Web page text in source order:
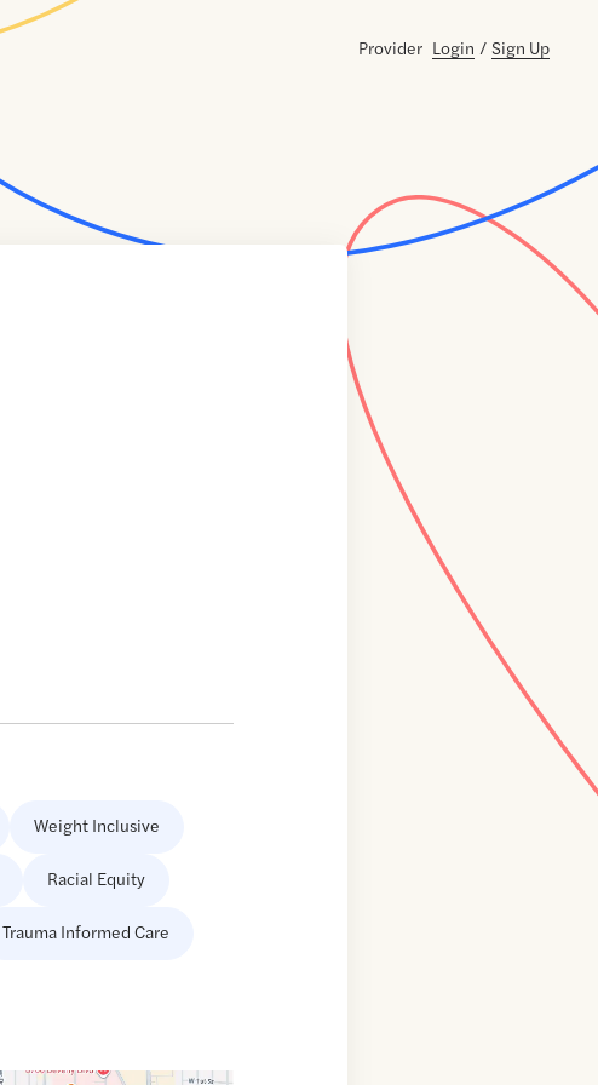
Provider Login / Sign Up
Weight Inclusive
Racial Equity
Trauma Informed Care